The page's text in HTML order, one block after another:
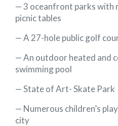
— 3 oceanfront parks with
picnic tables
— A 27-hole public golf
— An outdoor heated and
swimming pool
— State of Art- Skate Park
— Numerous children’s
city